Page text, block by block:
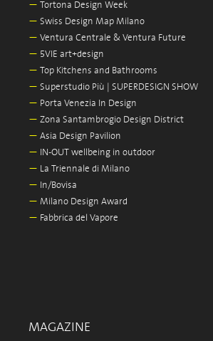
— Tortona Design Week
— Swiss Design Map Milano
— Ventura Centrale & Ventura Future
— 5VIE art+design
— Top Kitchens and Bathrooms
— Superstudio Più | SUPERDESIGN SHOW
— Porta Venezia In Design
— Zona Santambrogio Design District
— Asia Design Pavilion
— IN-OUT wellbeing in outdoor
— La Triennale di Milano
— In/Bovisa
— Milano Design Award
— Fabbrica del Vapore
MAGAZINE